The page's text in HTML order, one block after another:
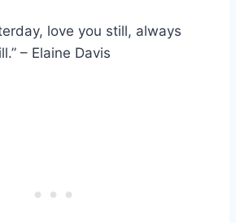
love you still, always
– Elaine Davis